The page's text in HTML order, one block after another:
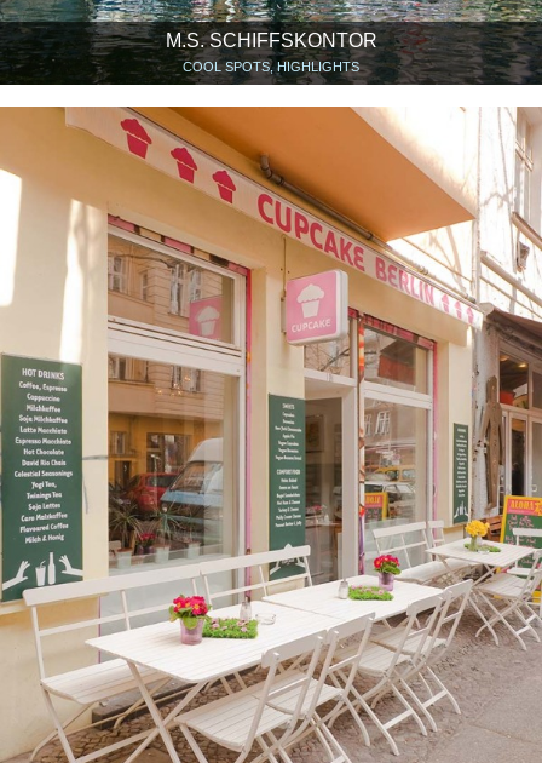
M.S. SCHIFFSKONTOR
COOL SPOTS, HIGHLIGHTS